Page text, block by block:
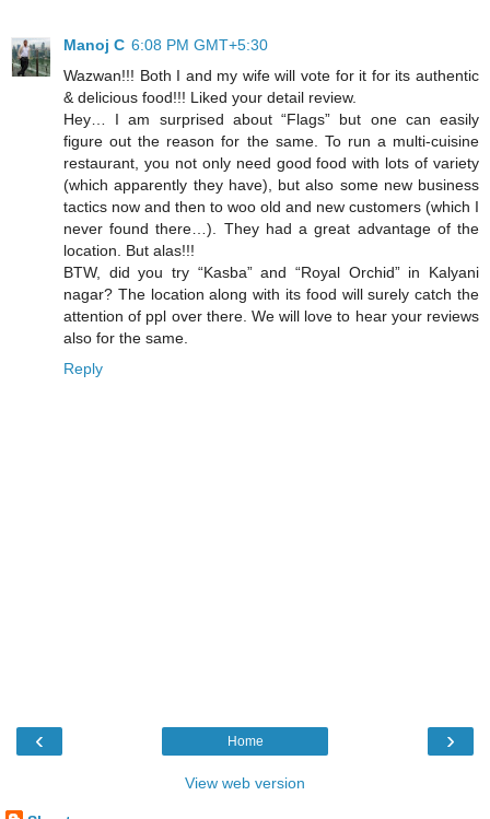
Manoj C 6:08 PM GMT+5:30
Wazwan!!! Both I and my wife will vote for it for its authentic
& delicious food!!! Liked your detail review.
Hey… I am surprised about “Flags” but one can easily
figure out the reason for the same. To run a multi-cuisine
restaurant, you not only need good food with lots of variety
(which apparently they have), but also some new business
tactics now and then to woo old and new customers (which I
never found there…). They had a great advantage of the
location. But alas!!!
BTW, did you try “Kasba” and “Royal Orchid” in Kalyani
nagar? The location along with its food will surely catch the
attention of ppl over there. We will love to hear your reviews
also for the same.
Reply
‹ ›
Home
View web version